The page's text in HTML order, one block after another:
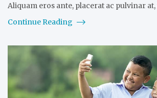
Aliquam eros ante, placerat ac pulvinar
Continue Reading